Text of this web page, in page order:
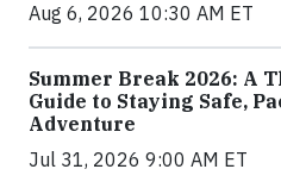
Aug 6, 2026 10:30 AM ET
Summer Break 2026: A
Guide to Staying Safe,
Adventure
Jul 31, 2026 9:00 AM ET